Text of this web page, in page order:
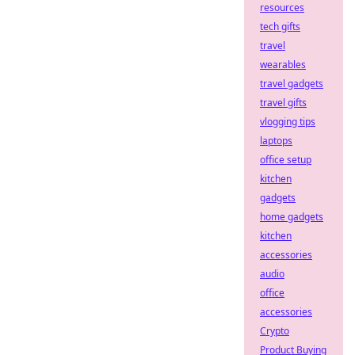
resources
tech gifts
travel
wearables
travel gadgets
travel gifts
vlogging tips
laptops
office setup
kitchen
gadgets
home gadgets
kitchen
accessories
audio
office
accessories
Crypto
Product Buying